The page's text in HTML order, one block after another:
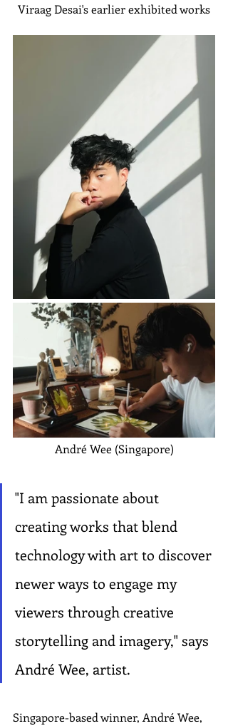
Viraag Desai's earlier exhibited works
André Wee (Singapore)
"I am passionate about
creating works that blend
technology with art to discover
newer ways to engage my
viewers through creative
storytelling and imagery," says
André Wee, artist.
Singapore-based winner, André Wee,